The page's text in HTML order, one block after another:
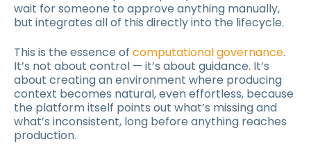
wait for someone to approve anything manually,
but integrates all of this directly into the lifecycle.
This is the essence of computational governance.
It’s not about control — it’s about guidance. It’s
about creating an environment where producing
context becomes natural, even effortless, because
the platform itself points out what’s missing and
what’s inconsistent, long before anything reaches
production.